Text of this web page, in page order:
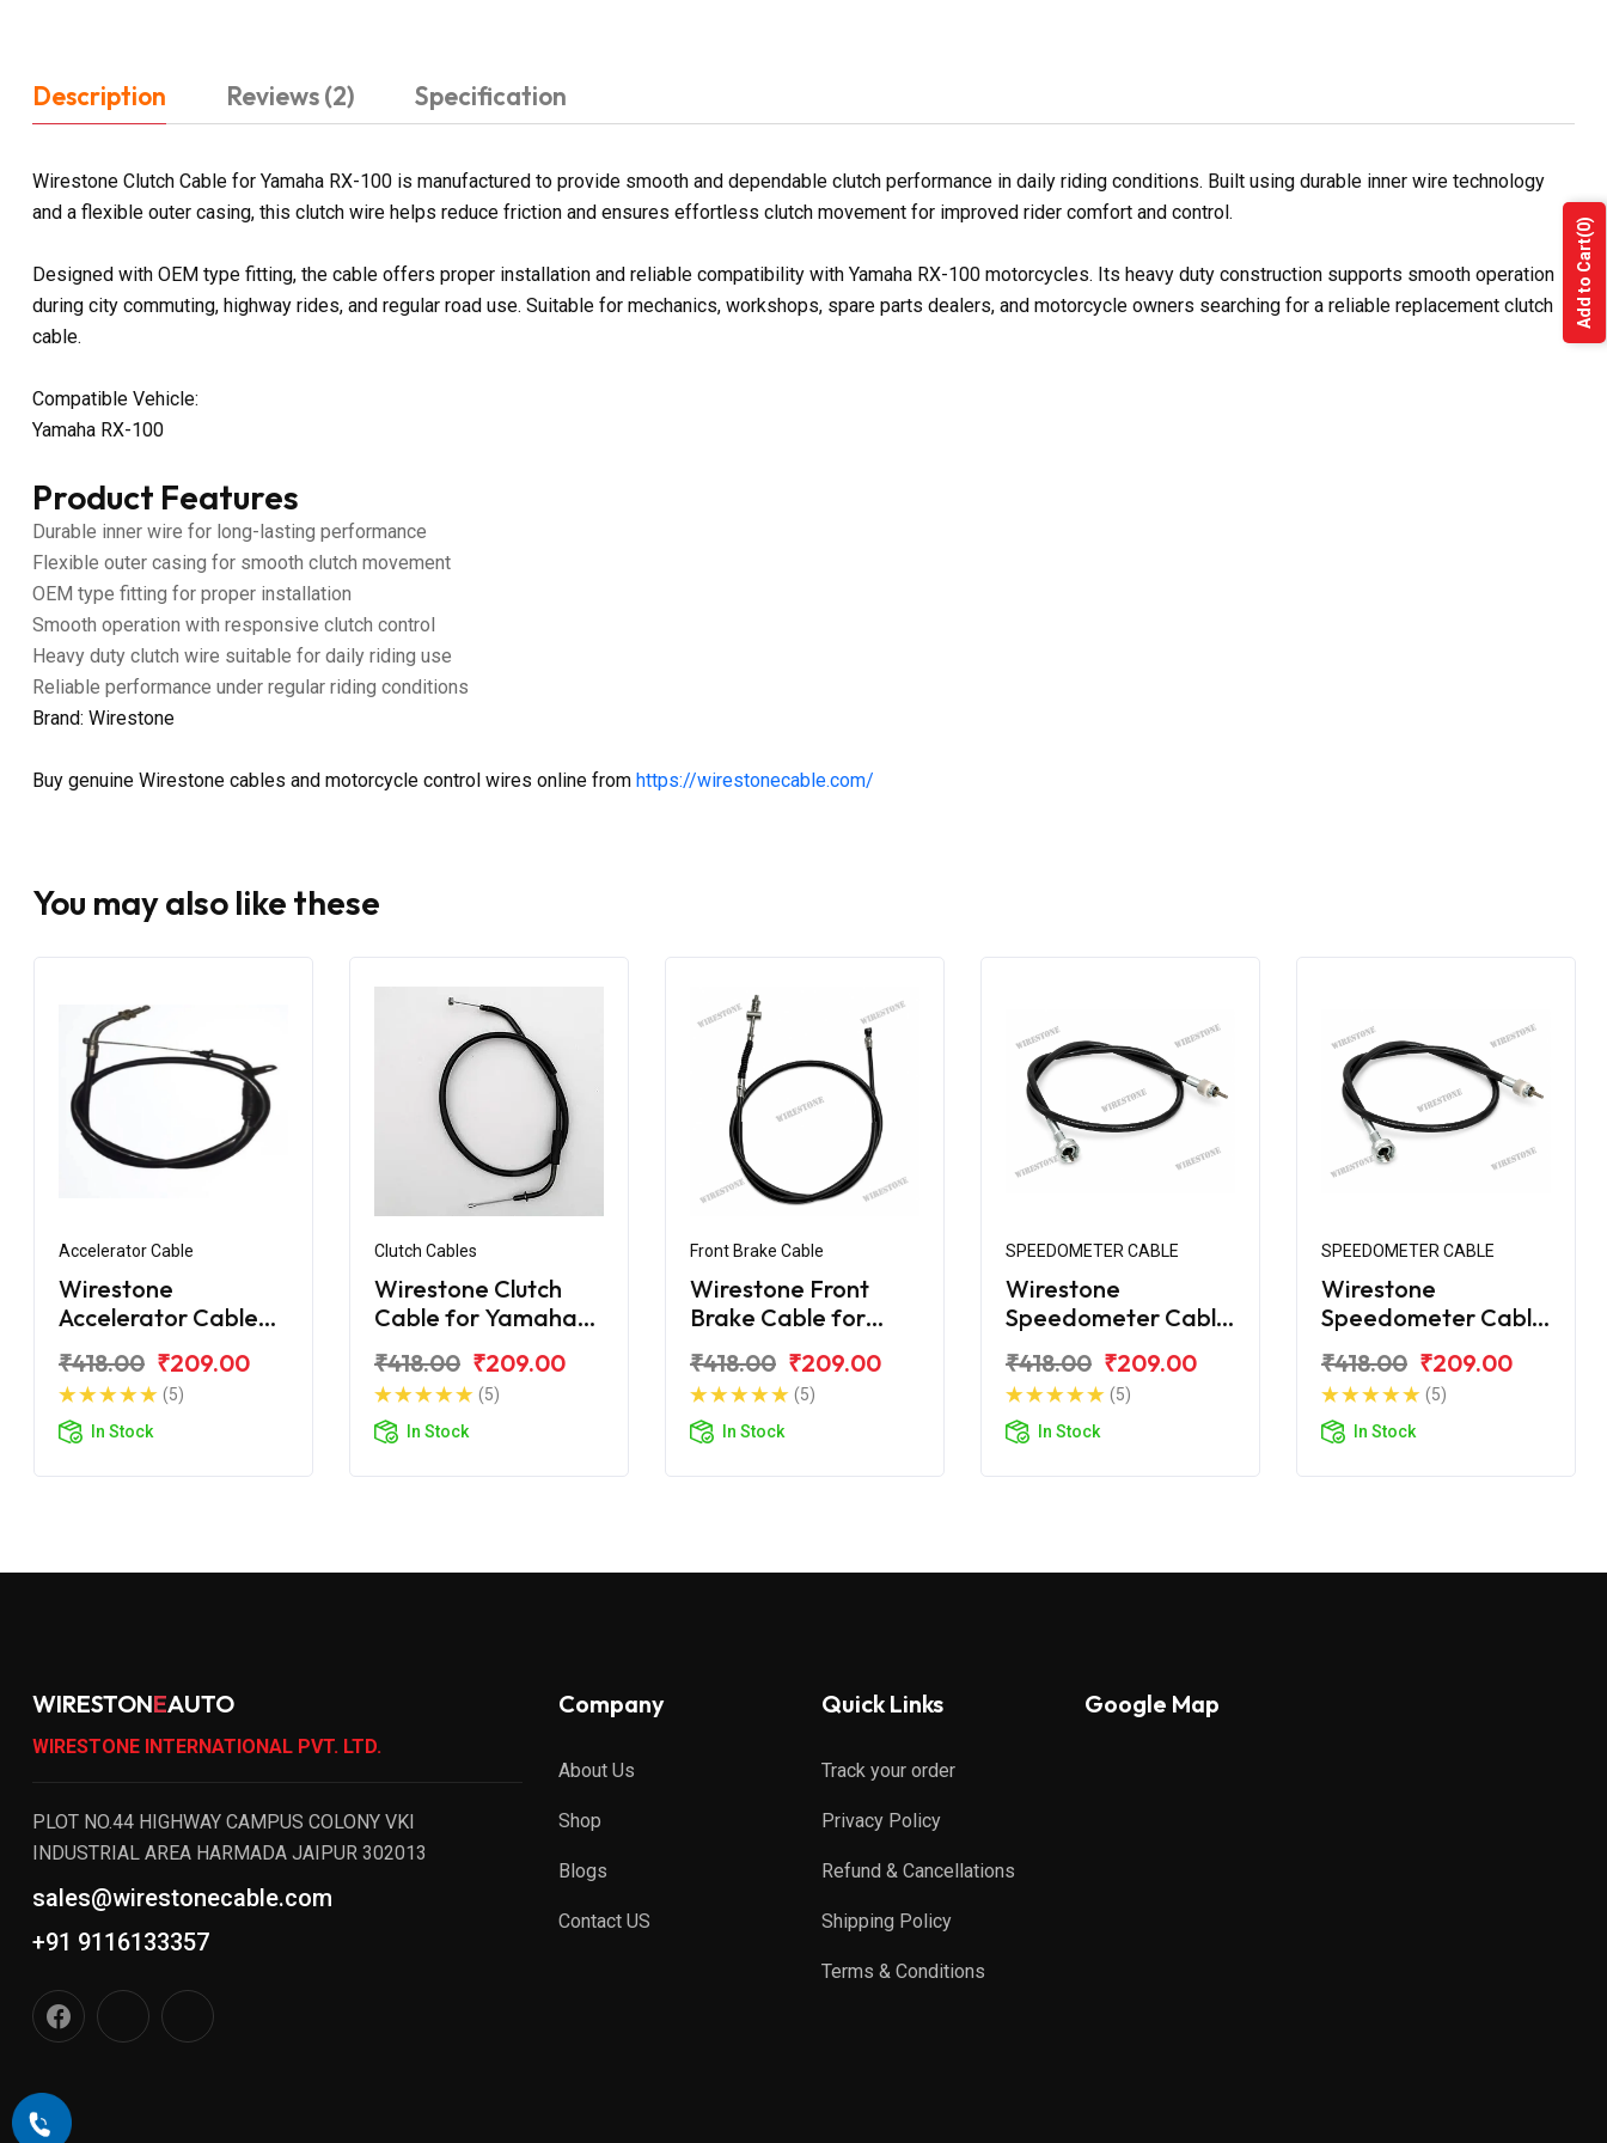
Description Reviews (2) Specification
Wirestone Clutch Cable for Yamaha RX-100 is manufactured to provide smooth and dependable clutch performance in daily riding conditions. Built using durable inner wire technology
and a flexible outer casing, this clutch wire helps reduce friction and ensures effortless clutch movement for improved rider comfort and control.
Designed with OEM type fitting, the cable offers proper installation and reliable compatibility with Yamaha RX-100 motorcycles. Its heavy duty construction supports smooth operation
during city commuting, highway rides, and regular road use. Suitable for mechanics, workshops, spare parts dealers, and motorcycle owners searching for a reliable replacement clutch
cable.
Compatible Vehicle:
Yamaha RX-100
Product Features
Durable inner wire for long-lasting performance
Flexible outer casing for smooth clutch movement
OEM type fitting for proper installation
Smooth operation with responsive clutch control
Heavy duty clutch wire suitable for daily riding use
Reliable performance under regular riding conditions
Brand: Wirestone
Buy genuine Wirestone cables and motorcycle control wires online from https://wirestonecable.com/
You may also like these
Accelerator Cable
Wirestone
Accelerator Cable
₹418.00 ₹209.00
(5)
In Stock
Clutch Cables
Wirestone Clutch
Cable for Yamaha
₹418.00 ₹209.00
(5)
In Stock
Front Brake Cable
Wirestone Front
Brake Cable for
₹418.00 ₹209.00
(5)
In Stock
SPEEDOMETER CABLE
Wirestone
Speedometer Cable
₹418.00 ₹209.00
(5)
In Stock
SPEEDOMETER CABLE
Wirestone
Speedometer Cable
110CC
₹418.00 ₹209.00
(5)
In Stock
WIRESTONEAUTO
WIRESTONE INTERNATIONAL PVT. LTD.
PLOT NO.44 HIGHWAY CAMPUS COLONY VKI
INDUSTRIAL AREA HARMADA JAIPUR 302013
sales@wirestonecable.com
+91 9116133357
Company
About Us
Shop
Blogs
Contact US
Quick Links
Track your order
Privacy Policy
Refund & Cancellations
Shipping Policy
Terms & Conditions
Google Map
Add to Cart
(0)